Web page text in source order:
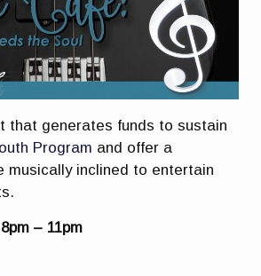
that generates funds to sustain
Program and offer a
musically inclined to entertain
– 11pm